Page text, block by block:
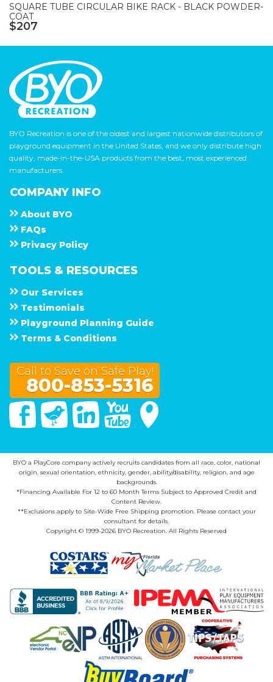
SQUARE TUBE CIRCULAR BIKE RACK - BLACK POWDER-
COAT
$207
BYO Recreation is one of the oldest and largest nationwide distributors of
playground equipment in the United States, and we only distribute high
quality, made-in-the-USA products from the best, most experienced
manufacturers.
COMPANY INFO
About B Y O
F A Q s
Privacy Policy
TOOLS & RESOURCES
Our Services
Testimonials
Playground Planning Guide
Terms & Conditions
Call to Save on Safe Play!
800-853-5316
FacebookTwitter Linked In You Tube
BYO a PlayCore company actively recruits candidates from all race, color, national
origin, sexual orientation, ethnicity, gender, ability/disability, religion, and age
backgrounds.
*Financing Available For 12 to 60 Month Terms Subject to Approved Credit and
Content Review.
**Exclusions apply to Site-Wide Free Shipping promotion. Please contact your
consultant for details.
Copyright © 1999-2026 BYO Recreation. All Rights Reserved